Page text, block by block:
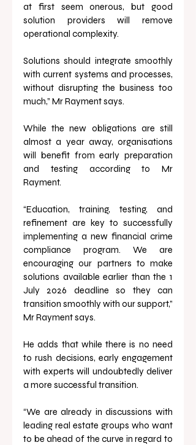
at first seem onerous, but good
solution providers will remove
operational complexity.
Solutions should integrate smoothly
with current systems and processes,
without disrupting the business too
much,” Mr Rayment says.
While the new obligations are still
almost a year away, organisations
will benefit from early preparation
and testing according to Mr
Rayment.
“Education, training, testing, and
refinement are key to successfully
implementing a new financial crime
compliance program. We are
encouraging our partners to make
solutions available earlier than the 1
July 2026 deadline so they can
transition smoothly with our support,”
Mr Rayment says.
He adds that while there is no need
to rush decisions, early engagement
with experts will undoubtedly deliver
a more successful transition.
“We are already in discussions with
leading real estate groups who want
to be ahead of the curve in regard to